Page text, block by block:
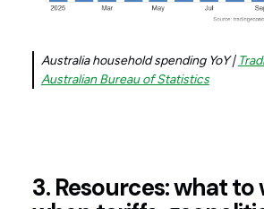
Australia household spending YoY |
Australian Bureau of Statistics
3. Resources: what to